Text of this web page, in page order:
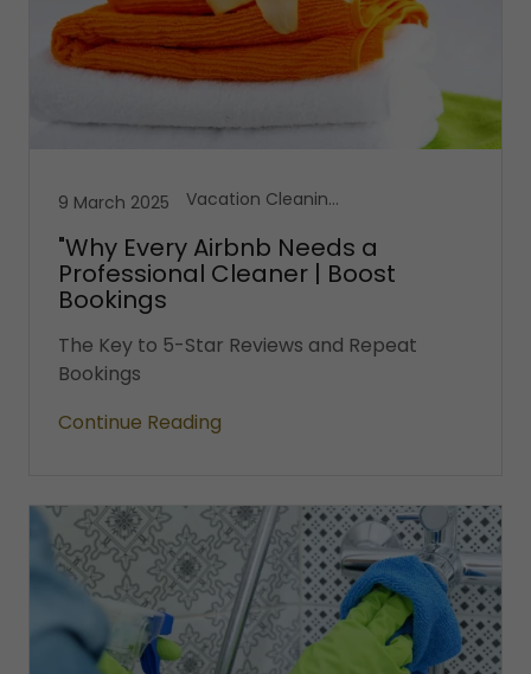
9 March 2025 Vacation Cleaning Services
"Why Every Airbnb Needs a
Professional Cleaner | Boost
Bookings
The Key to 5-Star Reviews and Repeat
Bookings
Continue Reading